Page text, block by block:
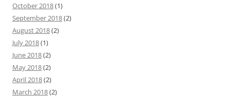
October 2018(1)
September 2018(2)
August 2018(2)
July 2018(1)
June 2018(2)
May 2018(2)
April 2018(2)
March 2018(2)